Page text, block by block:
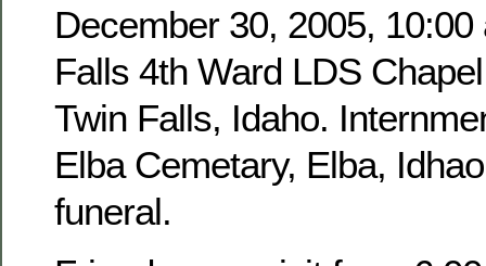
December 30, 2005, 10:00
Falls 4th Ward LDS
Twin Falls, Idaho.
Elba Cemetary, Elba,
funeral.